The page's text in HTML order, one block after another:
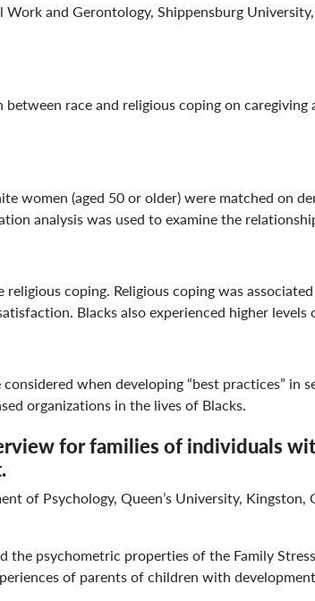
and Gerontology, Shippensburg
between race and religious coping on
women (aged 50 or older) were matched on
analysis was used to examine the
religious coping. Religious coping was
Blacks also experienced higher
when developing “best practices”
organizations in the lives of Blacks.
for families of individuals
of Psychology, Queen’s University,
the psychometric properties of the Family
of parents of children with